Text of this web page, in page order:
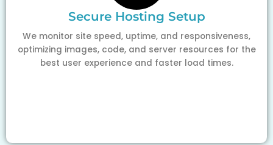
Secure Hosting Setup
We monitor site speed, uptime, and responsiveness,
optimizing images, code, and server resources for the
best user experience and faster load times.